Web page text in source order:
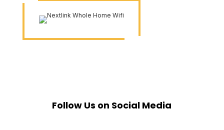
Follow Us on Social Media